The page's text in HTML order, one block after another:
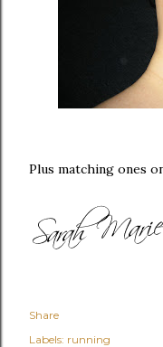
Plus matching ones
Share
Labels: running